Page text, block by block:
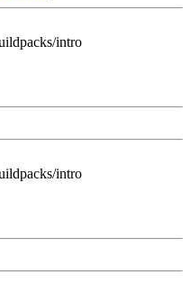
intro
intro